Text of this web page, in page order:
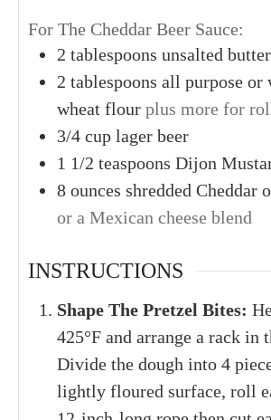
For The Cheddar Beer Sauce:
2 tablespoons unsalted butter
2 tablespoons all purpose or
wheat flour plus more for
3/4 cup lager beer
1 1/2 teaspoons Dijon
8 ounces shredded Cheddar
or a Mexican cheese blend
INSTRUCTIONS
Shape The Pretzel Bites:
425°F and arrange a rack in
Divide the dough into 4
lightly floured surface, roll